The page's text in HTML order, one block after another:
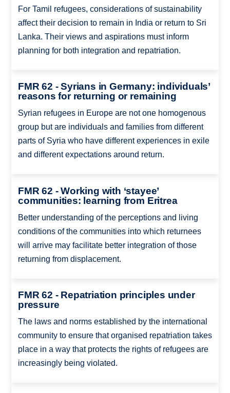
For Tamil refugees, considerations of sustainability
affect their decision to remain in India or return to Sri
Lanka. Their views and aspirations must inform
planning for both integration and repatriation.
FMR 62 - Syrians in Germany: individuals’
reasons for returning or remaining
Syrian refugees in Europe are not one homogenous
group but are individuals and families from different
parts of Syria who have different experiences in exile
and different expectations around return.
FMR 62 - Working with ‘stayee’
communities: learning from Eritrea
Better understanding of the perceptions and living
conditions of the communities into which returnees
will arrive may facilitate better integration of those
returning from displacement.
FMR 62 - Repatriation principles under
pressure
The laws and norms established by the international
community to ensure that organised repatriation takes
place in a way that protects the rights of refugees are
increasingly being violated.